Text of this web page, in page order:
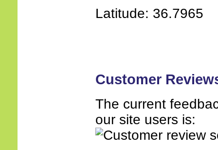
Latitude: 36.7965
Customer
The current
our site users is: